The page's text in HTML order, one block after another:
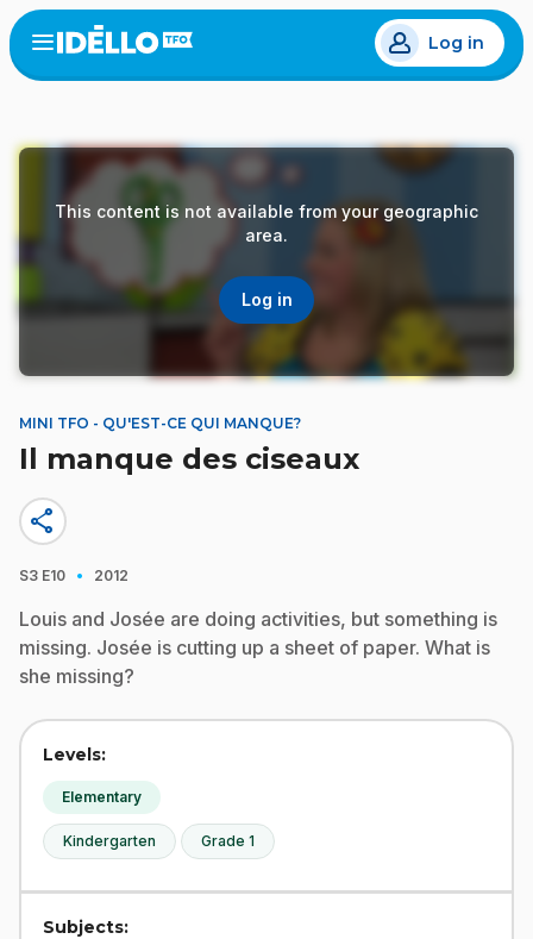
Skip
to
main
Open
menu
Log in
This content is not available from your geographic
area.
Log in
MINI TFO - QU'EST-CE QUI MANQUE?
Il manque des ciseaux
share
S3 E10 · 2012
Louis and Josée are doing activities, but something is
missing. Josée is cutting up a sheet of paper. What is
she missing?
Levels:
Elementary
Kindergarten Grade 1
Subjects: